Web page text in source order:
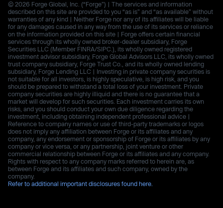
© 2026 Forge Global, Inc. (“Forge”) | The services and information
described on this site are provided to you “as is” and “as available” without
warranties of any kind | Neither Forge nor any of its affiliates will be liable
for any damages caused in any way from the use of its services or reliance
on the information provided on this site | Forge offers certain financial
services through its wholly owned broker-dealer subsidiary, Forge
Securities LLC (Member FINRA/SIPC.), its wholly owned registered
investment advisor subsidiary, Forge Global Advisors LLC, its wholly owned
trust company subsidiary, Forge Trust Co., and its wholly owned lending
subsidiary, Forge Lending LLC | Investing in private company securities is
not suitable for all investors, is highly speculative, is high risk, and you
should be prepared to withstand a total loss of your investment. Private
company securities are highly illiquid and there is no guarantee that a
market will develop for such securities. Each investment carries its own
risks, and you should conduct your own due diligence regarding the
investment, including obtaining independent professional advice |
Reference to company names or use of third-party trademarks or logos
does not imply any affiliation between Forge or its affiliates and any
company, any endorsement or sponsorship of Forge or its affiliates by any
company or vice versa, or any partnership, joint venture or other
commercial relationship between Forge or its affiliates and any company.
Rights with respect to any company marks referred to herein are, as
between Forge and its affiliates and such company, owned by the
company.
Refer to additional important disclosures found here.